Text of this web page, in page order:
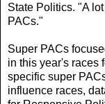
State Politics. "A
PACs."
Super PACs
in this year's races
specific super
influence races,